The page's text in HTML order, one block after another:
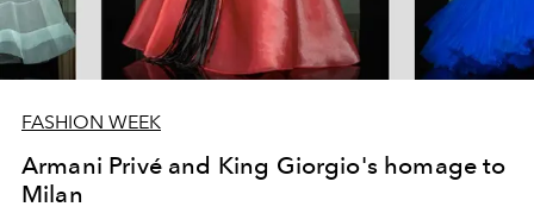
FASHION WEEK
Armani Privé and King Giorgio's homage to
Milan